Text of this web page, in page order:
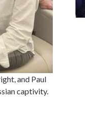
and Paul
captivity.